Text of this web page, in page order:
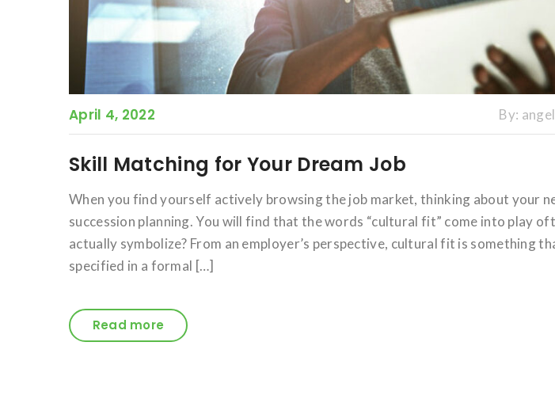
April 4, 2022 By:
Skill Matching for Your Dream Job
When you find yourself actively browsing the job market, thinking about your
succession planning. You will find that the words “cultural fit” come into play
actually symbolize? From an employer’s perspective, cultural fit is something
specified in a formal […]
Read more